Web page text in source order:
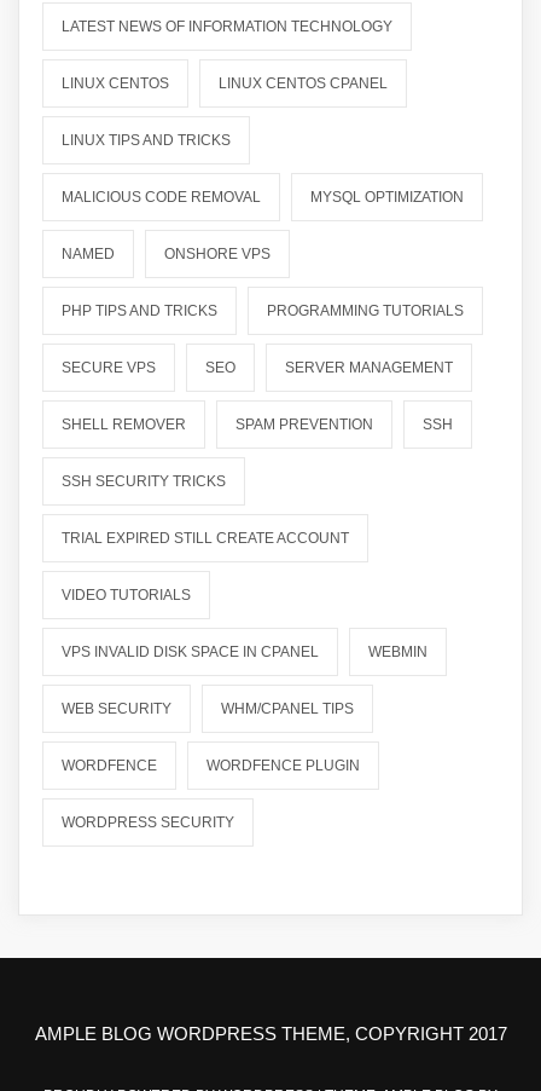
LATEST NEWS OF INFORMATION TECHNOLOGY
LINUX CENTOS LINUX CENTOS CPANEL
LINUX TIPS AND TRICKS
MALICIOUS CODE REMOVAL MYSQL OPTIMIZATION
NAMED ONSHORE VPS
PHP TIPS AND TRICKS PROGRAMMING TUTORIALS
SECURE VPS SEO SERVER MANAGEMENT
SHELL REMOVER SPAM PREVENTION SSH
SSH SECURITY TRICKS
TRIAL EXPIRED STILL CREATE ACCOUNT
VIDEO TUTORIALS
VPS INVALID DISK SPACE IN CPANEL WEBMIN
WEB SECURITY WHM/CPANEL TIPS
WORDFENCE WORDFENCE PLUGIN
WORDPRESS SECURITY
AMPLE BLOG WORDPRESS THEME, COPYRIGHT 2017